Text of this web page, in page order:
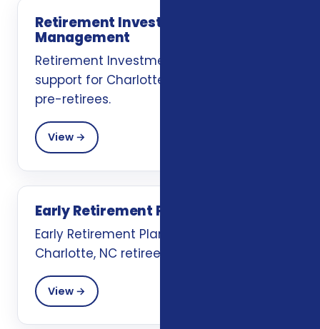
Retirement Investment
Management
Retirement Investment Management
support for Charlotte, NC retirees and
pre-retirees.
View →
Early Retirement Planning
Early Retirement Planning support for
Charlotte, NC retirees and pre-retirees.
View →